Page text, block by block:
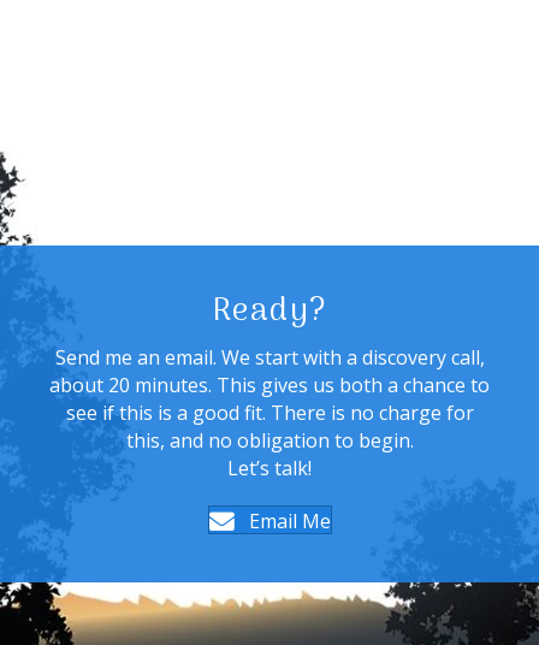
Ready?
Send me an email. We start with a discovery call,
about 20 minutes. This gives us both a chance to
see if this is a good fit. There is no charge for
this, and no obligation to begin.
Let’s talk!
Email Me